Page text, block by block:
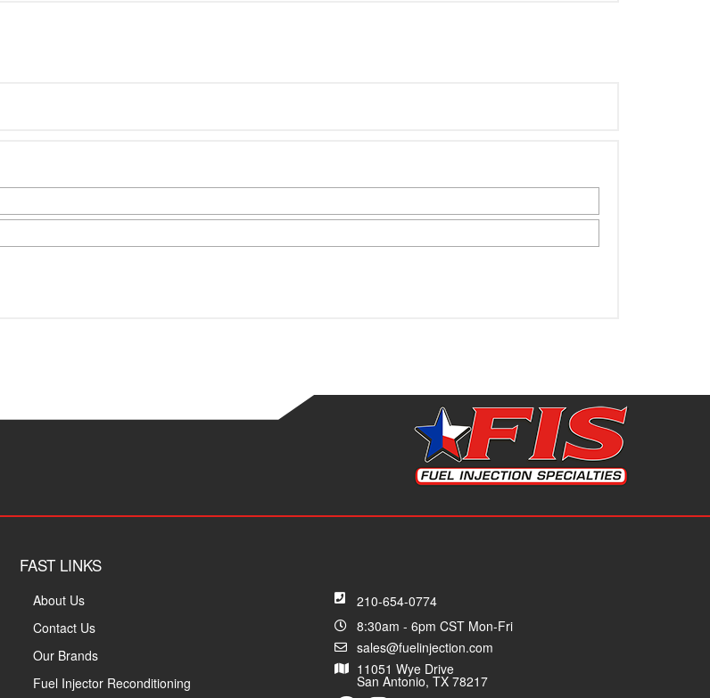
210-654-0774
8:30am - 6pm CST Mon-Fri
sales@fuelinjection.com
11051 Wye Drive
San Antonio, TX 78217
FAST LINKS
About Us
Contact Us
Our Brands
Fuel Injector Reconditioning